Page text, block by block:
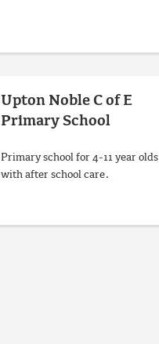
Upton Noble C of E
Primary School
Primary school for 4-11 year olds
with after school care.